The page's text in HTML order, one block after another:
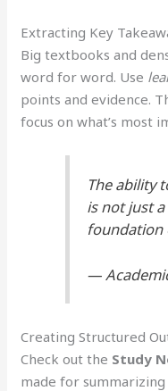
Extracting Key
Big textbooks and
word for word. Use
points and evidence.
focus on what’s most
The ability
is not just
foundation
—
Creating Structured
Check out the Study
made for